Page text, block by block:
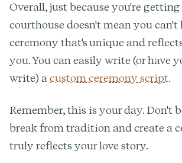
Overall, just because you're
courthouse doesn't mean you can't
ceremony that's unique and
you. You can easily write (or have
write) a custom ceremony script.
Remember, this is your day. Don't
break from tradition and create a
truly reflects your love story.